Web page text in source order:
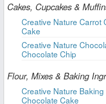
Cakes, Cupcakes &
Creative Nature Carrot
Cake
Creative Nature
Chocolate Chip
Flour, Mixes & Baking
Creative Nature
Chocolate Cake